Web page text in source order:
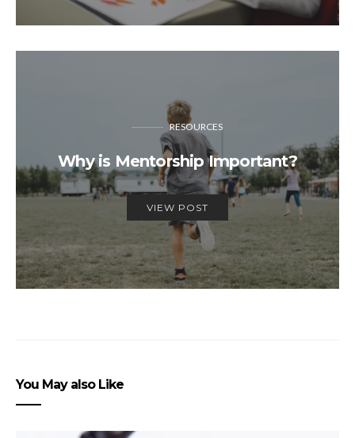
RESOURCES
Why is Mentorship Important?
VIEW POST
You May also Like